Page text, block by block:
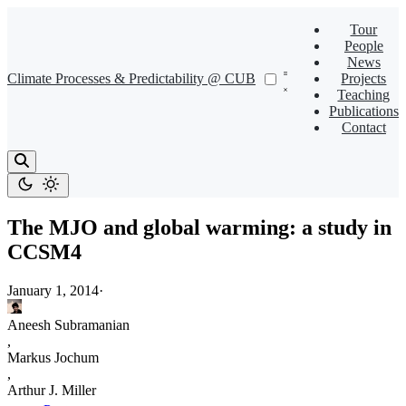
Climate Processes & Predictability @ CUB
Tour
People
News
Projects
Teaching
Publications
Contact
The MJO and global warming: a study in
CCSM4
January 1, 2014·
Aneesh Subramanian
,
Markus Jochum
,
Arthur J. Miller